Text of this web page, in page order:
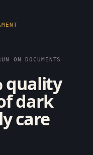
ON DOCUMENTS
quality
dark
care